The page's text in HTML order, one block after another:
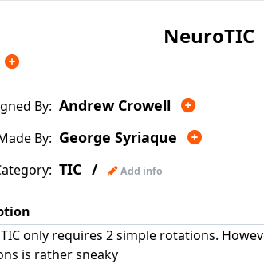
NeuroTIC
By: Andrew Crowell
By: George Syriaque
TIC / Add info
only requires 2 simple rotations.
is rather sneaky